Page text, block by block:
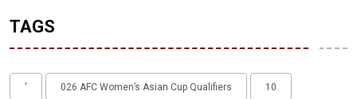
TAGS
' 026 AFC Women’s Asian Cup Qualifiers 10